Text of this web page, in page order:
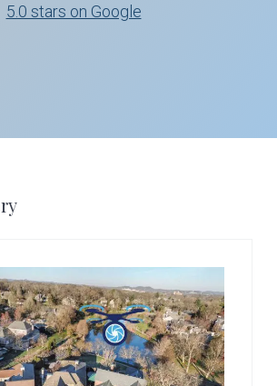
5.0 stars on Google